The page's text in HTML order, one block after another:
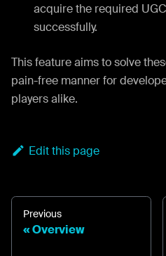
acquire the required
successfully.
This feature aims to solve
pain-free manner for
players alike.
Edit this page
Previous
Overview